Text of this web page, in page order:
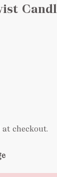
checkout.